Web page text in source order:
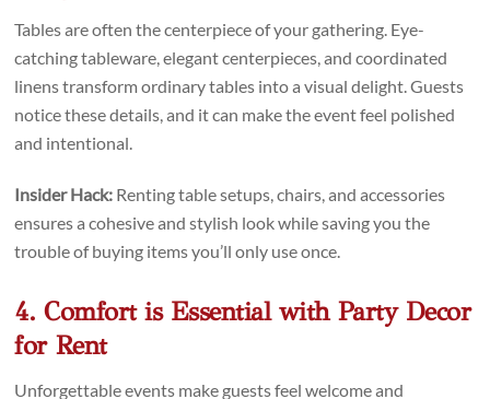
Tables are often the centerpiece of your gathering. Eye-
catching tableware, elegant centerpieces, and coordinated
linens transform ordinary tables into a visual delight. Guests
notice these details, and it can make the event feel polished
and intentional.
Insider Hack: Renting table setups, chairs, and accessories
ensures a cohesive and stylish look while saving you the
trouble of buying items you’ll only use once.
4. Comfort is Essential with Party Decor
for Rent
Unforgettable events make guests feel welcome and